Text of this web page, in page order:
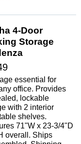
4-Door
Storage
essential for
office. Provides
lockable
with 2 interior
shelves.
71"W x 23-3/4"D
overall. Ships